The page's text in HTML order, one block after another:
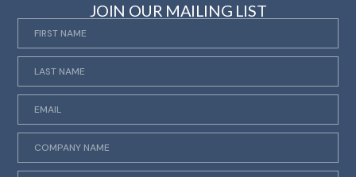
JOIN OUR MAILING LIST